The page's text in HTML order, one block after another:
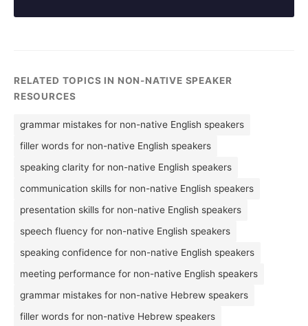
RELATED TOPICS IN NON-NATIVE SPEAKER
RESOURCES
grammar mistakes for non-native English speakers
filler words for non-native English speakers
speaking clarity for non-native English speakers
communication skills for non-native English speakers
presentation skills for non-native English speakers
speech fluency for non-native English speakers
speaking confidence for non-native English speakers
meeting performance for non-native English speakers
grammar mistakes for non-native Hebrew speakers
filler words for non-native Hebrew speakers